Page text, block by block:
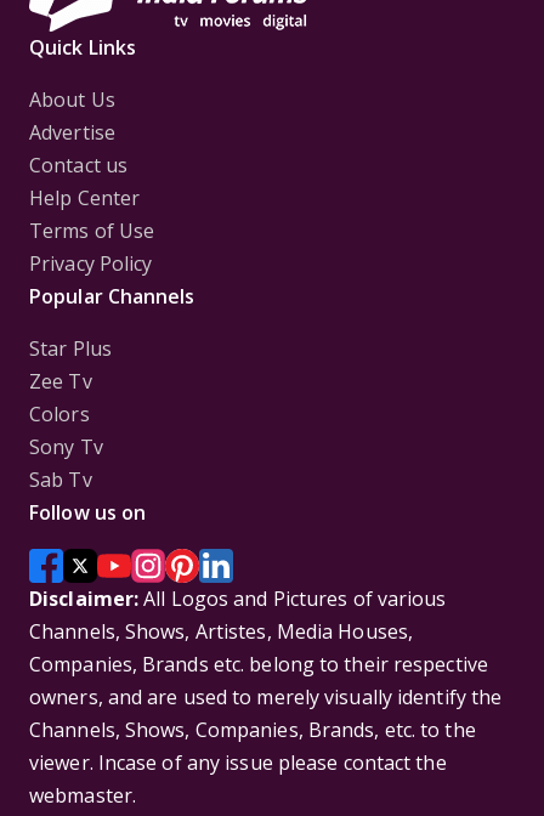
Quick Links
About Us
Advertise
Contact us
Help Center
Terms of Use
Privacy Policy
Popular Channels
Star Plus
Zee Tv
Colors
Sony Tv
Sab Tv
Follow us on
Disclaimer:All Logos and Pictures of various
Channels, Shows, Artistes, Media Houses,
Companies, Brands etc. belong to their respective
owners, and are used to merely visually identify the
Channels, Shows, Companies, Brands, etc. to the
viewer. Incase of any issue please contact the
webmaster.